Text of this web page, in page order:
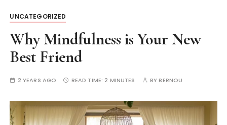
UNCATEGORIZED
Why Mindfulness is Your New
Best Friend
2 YEARS AGO READ TIME:2 MINUTES BYBERNOU